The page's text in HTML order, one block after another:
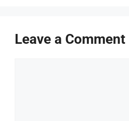
Leave a Comment